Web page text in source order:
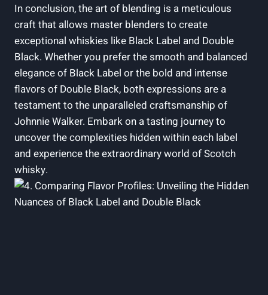
In conclusion, the ​art of blending is a ⁢meticulous
craft that ⁢allows master blenders to create​
exceptional whiskies like Black ​Label and Double⁤
Black. Whether you prefer⁢ the smooth and​ balanced
elegance of Black Label or the bold and intense
flavors ‍of Double Black, both expressions are ‌a⁢
testament to the unparalleled ‌craftsmanship of
Johnnie Walker. Embark on a tasting journey⁤ to
uncover the complexities hidden within each label
and experience the extraordinary ‌world of Scotch
⁤whisky.